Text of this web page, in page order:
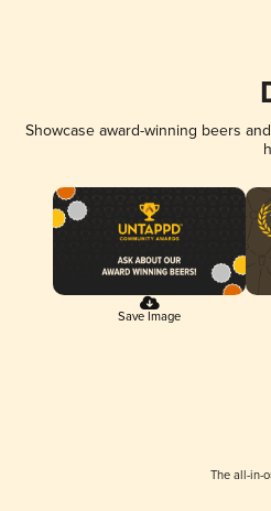
Showcase award-winning beers
Save Image
The all-in-